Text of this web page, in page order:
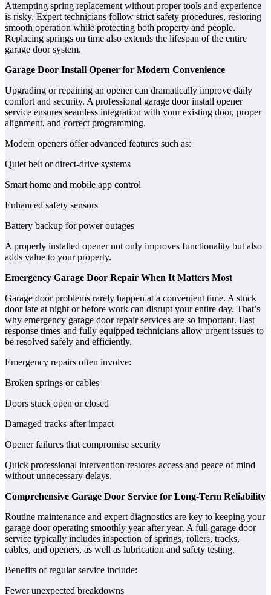
Attempting spring replacement without proper tools and experience
is risky. Expert technicians follow strict safety procedures, restoring
smooth operation while protecting both property and people.
Replacing springs on time also extends the lifespan of the entire
garage door system.
Garage Door Install Opener for Modern Convenience
Upgrading or repairing an opener can dramatically improve daily
comfort and security. A professional garage door install opener
service ensures seamless integration with your existing door, proper
alignment, and correct programming.
Modern openers offer advanced features such as:
Quiet belt or direct-drive systems
Smart home and mobile app control
Enhanced safety sensors
Battery backup for power outages
A properly installed opener not only improves functionality but also
adds value to your property.
Emergency Garage Door Repair When It Matters Most
Garage door problems rarely happen at a convenient time. A stuck
door late at night or before work can disrupt your entire day. That’s
why emergency garage door repair services are so important. Fast
response times and fully equipped technicians allow urgent issues to
be resolved safely and efficiently.
Emergency repairs often involve:
Broken springs or cables
Doors stuck open or closed
Damaged tracks after impact
Opener failures that compromise security
Quick professional intervention restores access and peace of mind
without unnecessary delays.
Comprehensive Garage Door Service for Long-Term Reliability
Routine maintenance and expert diagnostics are key to keeping your
garage door operating smoothly year after year. A full garage door
service typically includes inspection of springs, rollers, tracks,
cables, and openers, as well as lubrication and safety testing.
Benefits of regular service include:
Fewer unexpected breakdowns